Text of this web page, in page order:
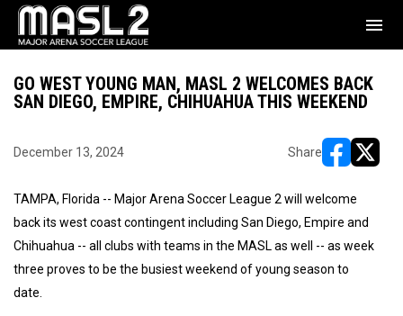
menu
GO WEST YOUNG MAN, MASL 2 WELCOMES BACK
SAN DIEGO, EMPIRE, CHIHUAHUA THIS WEEKEND
December 13, 2024 Share
TAMPA, Florida -- Major Arena Soccer League 2 will welcome
back its west coast contingent including San Diego, Empire and
Chihuahua -- all clubs with teams in the MASL as well -- as week
three proves to be the busiest weekend of young season to
date.